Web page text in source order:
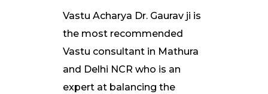
Vastu Acharya Dr. Gaurav ji is
the most recommended
Vastu consultant in Mathura
and Delhi NCR who is an
expert at balancing the